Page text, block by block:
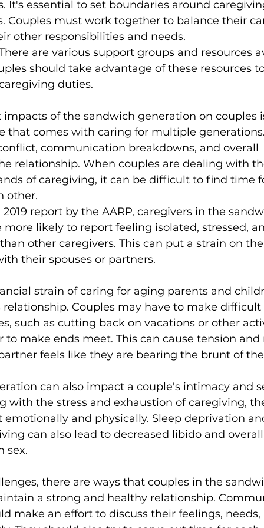
It's essential to set boundaries around
Couples must work together to balance their
other responsibilities and needs.
are various support groups and resources
should take advantage of these resources
duties.
impacts of the sandwich generation on couples
that comes with caring for multiple
communication breakdowns, and overall
relationship. When couples are dealing with
of caregiving, it can be difficult to find time
other.
report by the AARP, caregivers in the
more likely to report feeling isolated, stressed,
other caregivers. This can put a strain on
their spouses or partners.
strain of caring for aging parents and
relationship. Couples may have to make
such as cutting back on vacations or other
to make ends meet. This can cause tension
feels like they are bearing the brunt of
can also impact a couple's intimacy and
with the stress and exhaustion of caregiving,
and physically. Sleep deprivation
can also lead to decreased libido and
sex.
there are ways that couples in the
a strong and healthy relationship.
make an effort to discuss their feelings,